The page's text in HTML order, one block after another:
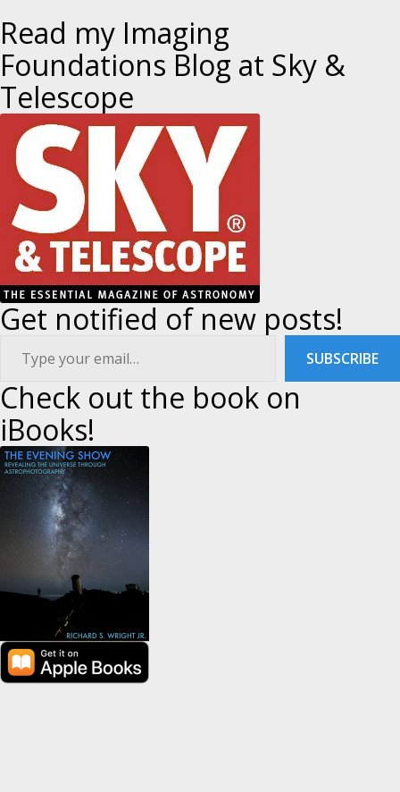
s
t
n
a
v
g
a
t
i
o
n
O
U
S
P
O
T
T
Read my Imaging
Foundations Blog at Sky &
Telescope
Get notified of new posts!
Type your email…
SUBSCRIBE
Check out the book on
iBooks!